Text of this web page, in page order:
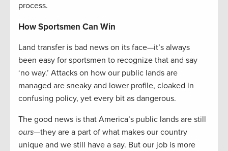
process.
How Sportsmen Can Win
Land transfer is bad news on its face—it’s always
been easy for sportsmen to recognize that and say
‘no way.’ Attacks on how our public lands are
managed are sneaky and lower profile, cloaked in
confusing policy, yet every bit as dangerous.
The good news is that America’s public lands are still
ours—they are a part of what makes our country
unique and we still have a say. But our job is more